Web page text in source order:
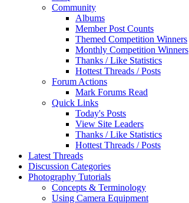
Community
Albums
Member Post Counts
Themed Competition Winners
Monthly Competition Winners
Thanks / Like Statistics
Hottest Threads / Posts
Forum Actions
Mark Forums Read
Quick Links
Today's Posts
View Site Leaders
Thanks / Like Statistics
Hottest Threads / Posts
Latest Threads
Discussion Categories
Photography Tutorials
Concepts & Terminology
Using Camera Equipment